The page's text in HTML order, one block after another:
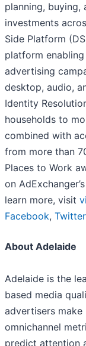
planning, buying,
investments
Side Platform
platform
advertising
desktop, audio,
Identity
households to
combined with
from more than
Places to Work
on
learn more, visit
Facebook, Twitter
About Adelaide
Adelaide is the
based media
advertisers make
omnichannel
predict attention